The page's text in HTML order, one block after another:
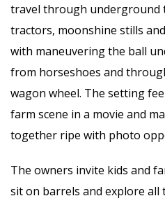
travel through underground
tractors, moonshine stills
with maneuvering the ball
from horseshoes and
wagon wheel. The setting
farm scene in a movie and
together ripe with photo
The owners invite kids and
sit on barrels and explore